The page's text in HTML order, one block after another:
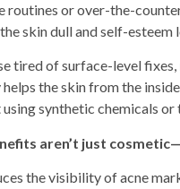
routines or over-the-
skin dull and self-esteem
tired of surface-level fixes,
the skin from the
synthetic chemicals
aren’t just
the visibility of acne